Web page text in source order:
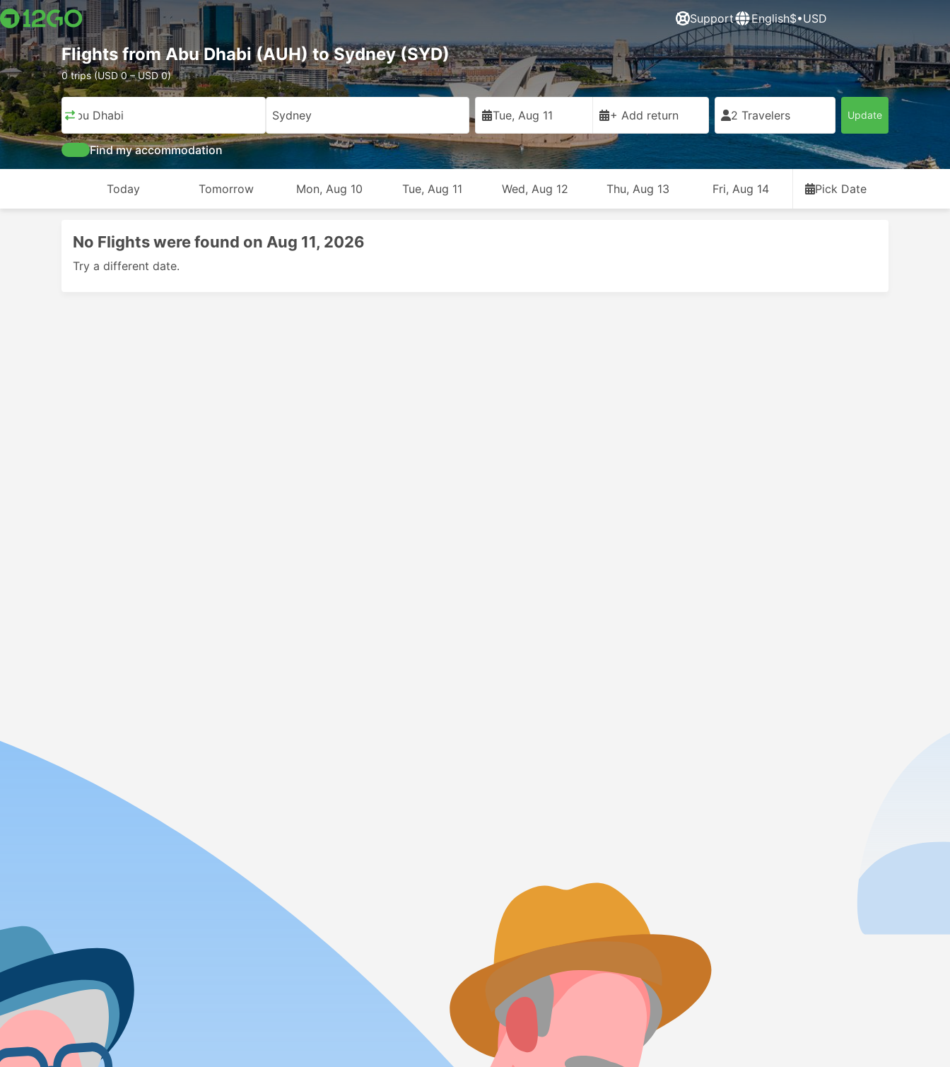
Support English$•USD
Flights from Abu Dhabi (AUH) to Sydney (SYD)
0 trips (USD 0 – USD 0)
Abu Dhabi Sydney Tue, Aug 11 + Add return 2 Travelers Update
Find my accommodation
Today Tomorrow Mon, Aug 10 Tue, Aug 11 Wed, Aug 12 Thu, Aug 13 Fri, Aug 14 Pick Date
No Flights were found on Aug 11, 2026
Try a different date.